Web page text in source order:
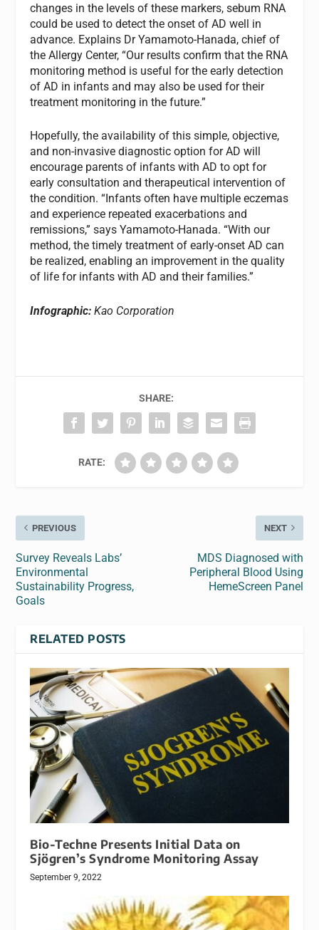
changes in the levels of these markers, sebum RNA
could be used to detect the onset of AD well in
advance. Explains Dr Yamamoto-Hanada, chief of
the Allergy Center, “Our results confirm that the RNA
monitoring method is useful for the early detection
of AD in infants and may also be used for their
treatment monitoring in the future.”
Hopefully, the availability of this simple, objective,
and non-invasive diagnostic option for AD will
encourage parents of infants with AD to opt for
early consultation and therapeutical intervention of
the condition. “Infants often have multiple eczemas
and experience repeated exacerbations and
remissions,” says Yamamoto-Hanada. “With our
method, the timely treatment of early-onset AD can
be realized, enabling an improvement in the quality
of life for infants with AD and their families.”
Infographic: Kao Corporation
SHARE:
RATE:
PREVIOUS
Survey Reveals Labs’
Environmental
Sustainability Progress,
Goals
NEXT
MDS Diagnosed with
Peripheral Blood Using
HemeScreen Panel
RELATED POSTS
Bio-Techne Presents Initial Data on
Sjögren’s Syndrome Monitoring Assay
September 9, 2022